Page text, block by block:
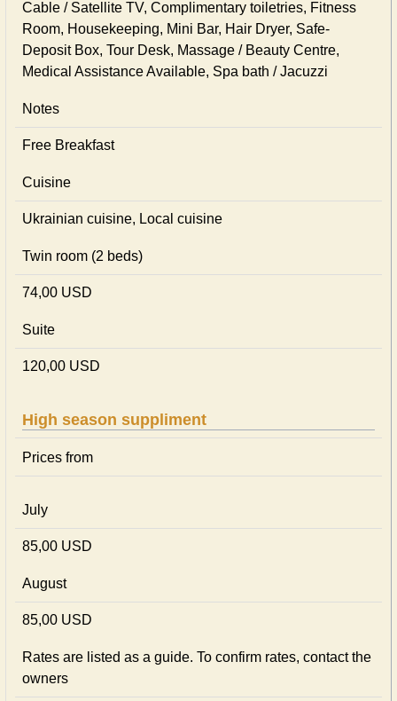
Cable / Satellite TV, Complimentary toiletries, Fitness
Room, Housekeeping, Mini Bar, Hair Dryer, Safe-
Deposit Box, Tour Desk, Massage / Beauty Centre,
Medical Assistance Available, Spa bath / Jacuzzi
Notes
Free Breakfast
Cuisine
Ukrainian сuisine, Local сuisine
Twin room (2 beds)
74,00 USD
Suite
120,00 USD
High season suppliment
Prices from
July
85,00 USD
August
85,00 USD
Rates are listed as a guide. To confirm rates, contact the
owners